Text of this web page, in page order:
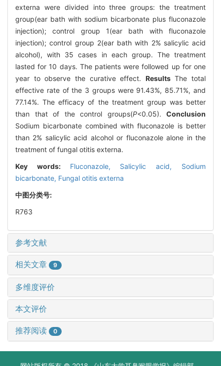
externa were divided into three groups: the treatment
group(ear bath with sodium bicarbonate plus fluconazole
injection); control group 1(ear bath with fluconazole
injection); control group 2(ear bath with 2% salicylic acid
alcohol), with 35 cases in each group. The treatment
lasted for 10 days. The patients were followed up for one
year to observe the curative effect. ResultsThe total
effective rate of the 3 groups were 91.43%, 85.71%, and
77.14%. The efficacy of the treatment group was better
than that of the control groups(P<0.05). Conclusion
Sodium bicarbonate combined with fluconazole is better
than 2% salicylic acid alcohol or fluconazole alone in the
treatment of fungal otitis externa.
Key words: Fluconazole, Salicylic acid, Sodium
bicarbonate, Fungal otitis externa
中图分类号:
R763
参考文献
相关文章 9
多维度评价
本文评价
推荐阅读 0